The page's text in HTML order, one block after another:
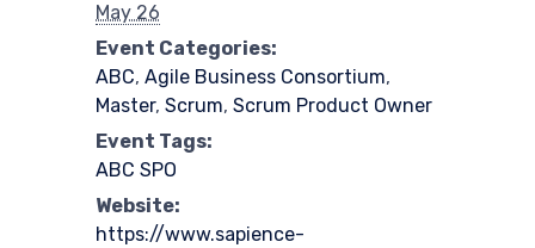
May 26
Event Categories:
ABC, Agile Business Consortium,
Master, Scrum, Scrum Product Owner
Event Tags:
ABC SPO
Website:
https://www.sapience-